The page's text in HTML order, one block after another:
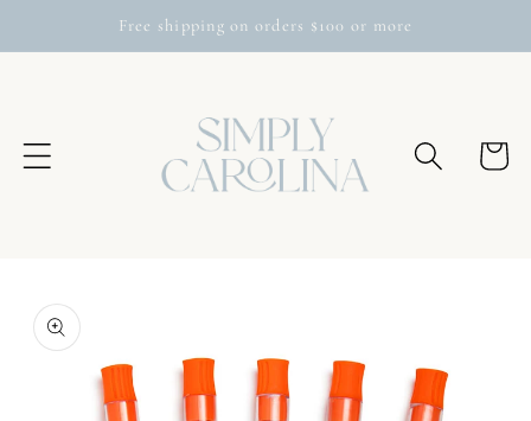
Free shipping on orders $100 or more
Cart
Skip to
product
information